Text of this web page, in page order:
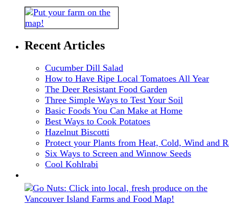
Recent Articles
Cucumber Dill Salad
How to Have Ripe Local Tomatoes All Year
The Deer Resistant Food Garden
Three Simple Ways to Test Your Soil
Basic Foods You Can Make at Home
Best Ways to Cook Potatoes
Hazelnut Biscotti
Protect your Plants from Heat, Cold, Wind and
Six Ways to Screen and Winnow Seeds
Cool Kohlrabi